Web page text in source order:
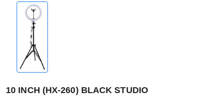
10 INCH (HX-260) BLACK STUDIO